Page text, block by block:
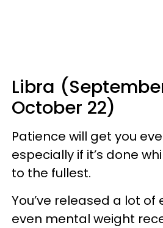
Libra
October 22)
Patience will get you
especially if it’s done
to the fullest.
You’ve released a lot
even mental weight